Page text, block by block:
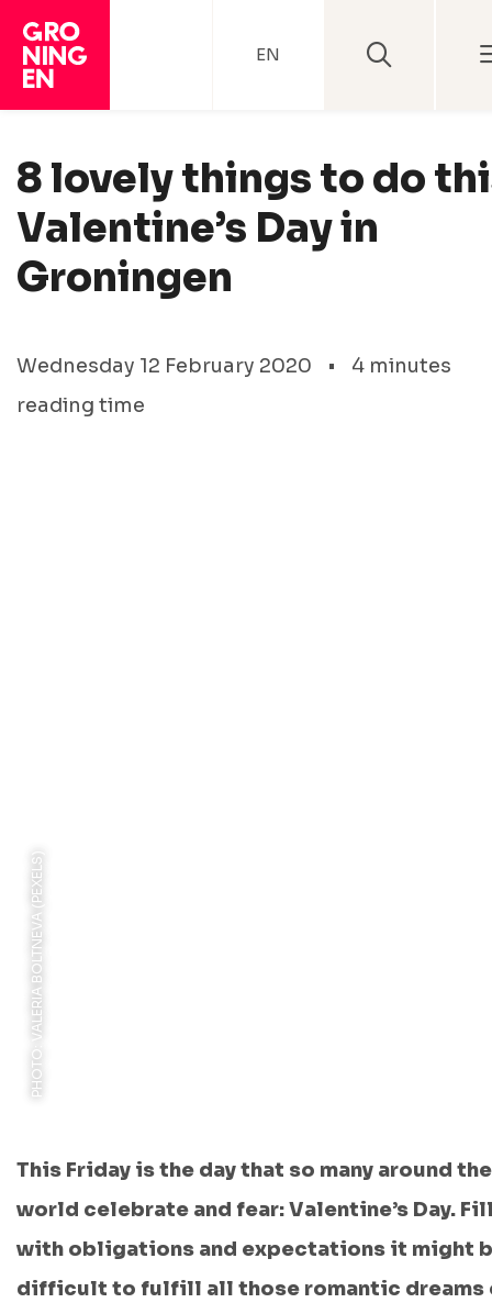
EN
8 lovely things to do
Valentine’s Day in
Groningen
Wednesday 12 February 2020 •
4 minutes
reading time
PHOTO: VALERIA BOLTNEVA (PEXELS)
This Friday is the day that so many around the
world celebrate and fear: Valentine’s Day.
with obligations and expectations it might
difficult to fulfill all those romantic dreams